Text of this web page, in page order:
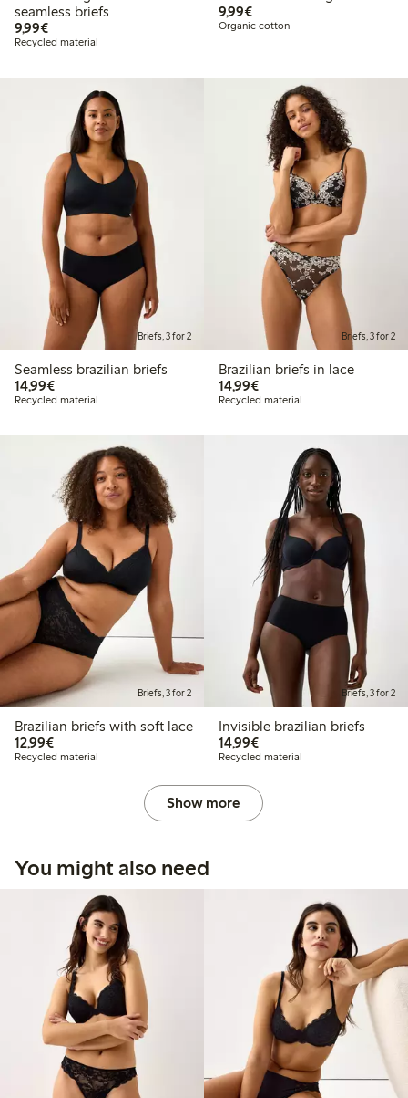
seamless briefs
9,99€€9.99
Recycled material
9,99€€9.99
Organic cotton
Briefs, 3 for 2
Seamless brazilian briefs
14,99€€14.99
Recycled material
Briefs, 3 for 2
Brazilian briefs in lace
14,99€€14.99
Recycled material
Briefs, 3 for 2
Brazilian briefs with soft lace
12,99€€12.99
Recycled material
Briefs, 3 for 2
Invisible brazilian briefs
14,99€€14.99
Recycled material
Show more
You might also need